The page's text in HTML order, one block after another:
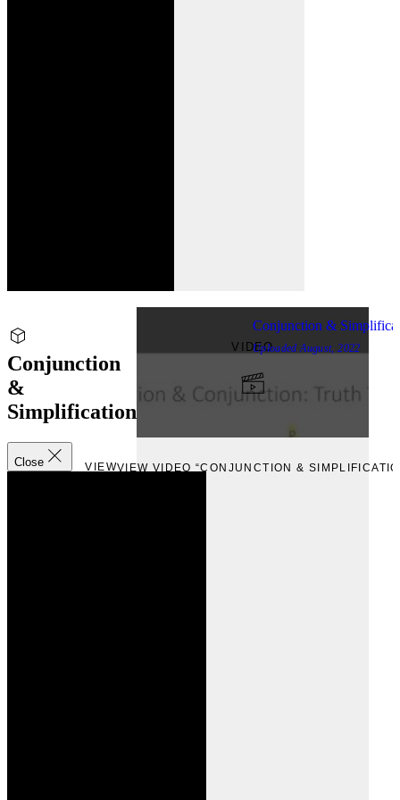
Conjunction
&
Simplification
Close
VIDEO
VIEWVIEW VIDEO “CONJUNCTION &
Conjunction &
UploadedAugust, 2022